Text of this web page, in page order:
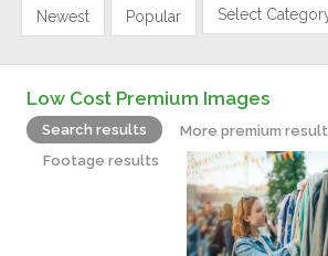
Newest Popular Select
Low Cost Premium Images
Search results
More premium
Footage results